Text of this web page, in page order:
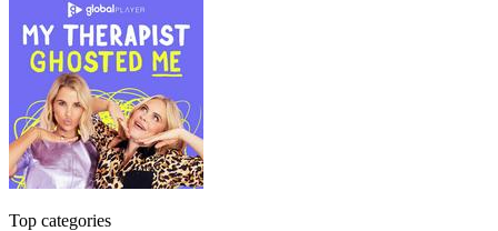
Top categories